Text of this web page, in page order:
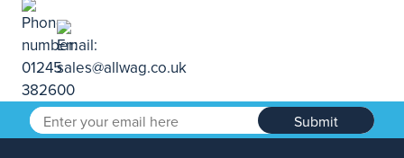
Submit